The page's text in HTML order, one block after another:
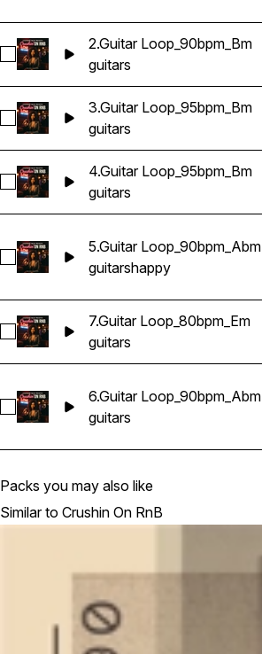
Select 2.Guitar Loop_90bpm_Bm
2.Guitar Loop_90bpm_Bm
guitars
Select 3.Guitar Loop_95bpm_Bm
3.Guitar Loop_95bpm_Bm
guitars
Select 4.Guitar Loop_95bpm_Bm
4.Guitar Loop_95bpm_Bm
guitars
Select 5.Guitar Loop_90bpm_Abm
5.Guitar Loop_90bpm_Abm
guitarshappy
Select 7.Guitar Loop_80bpm_Em
7.Guitar Loop_80bpm_Em
guitars
Select 6.Guitar Loop_90bpm_Abm
6.Guitar Loop_90bpm_Abm
guitars
Packs you may also like
Similar to Crushin On RnB